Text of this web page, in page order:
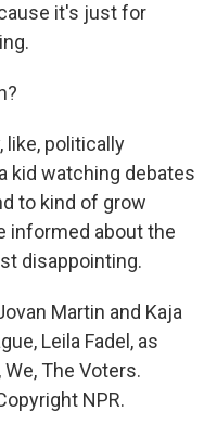
it's just for
like, politically
kid watching debates
to kind of grow
informed about the
disappointing.
Martin and Kaja
Leila Fadel, as
The Voters.
NPR.